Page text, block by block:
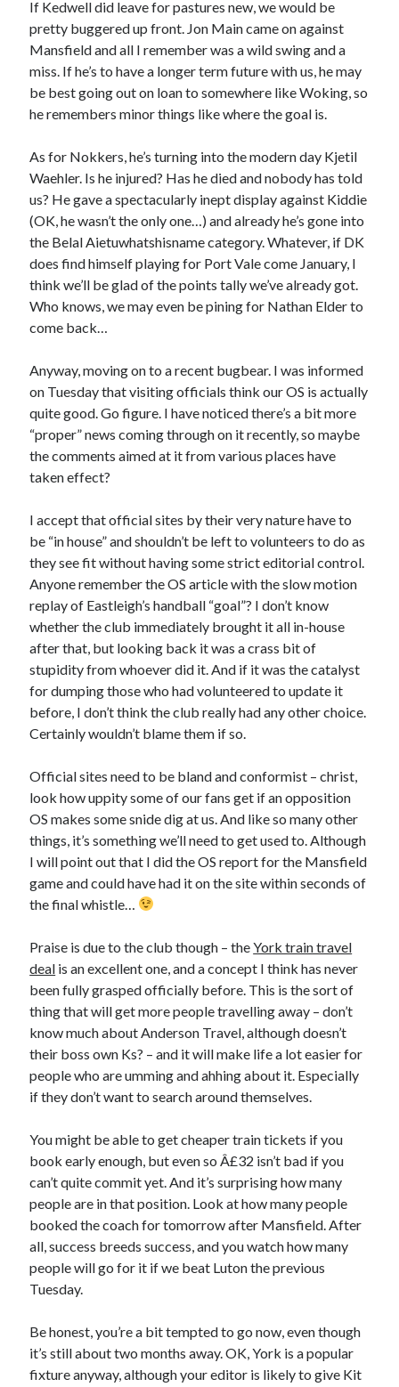
If Kedwell did leave for pastures new, we would be
pretty buggered up front. Jon Main came on against
Mansfield and all I remember was a wild swing and a
miss. If he’s to have a longer term future with us, he may
be best going out on loan to somewhere like Woking, so
he remembers minor things like where the goal is.
As for Nokkers, he’s turning into the modern day Kjetil
Waehler. Is he injured? Has he died and nobody has told
us? He gave a spectacularly inept display against Kiddie
(OK, he wasn’t the only one…) and already he’s gone into
the Belal Aietuwhatshisname category. Whatever, if DK
does find himself playing for Port Vale come January, I
think we’ll be glad of the points tally we’ve already got.
Who knows, we may even be pining for Nathan Elder to
come back…
Anyway, moving on to a recent bugbear. I was informed
on Tuesday that visiting officials think our OS is actually
quite good. Go figure. I have noticed there’s a bit more
“proper” news coming through on it recently, so maybe
the comments aimed at it from various places have
taken effect?
I accept that official sites by their very nature have to
be “in house” and shouldn’t be left to volunteers to do as
they see fit without having some strict editorial control.
Anyone remember the OS article with the slow motion
replay of Eastleigh’s handball “goal”? I don’t know
whether the club immediately brought it all in-house
after that, but looking back it was a crass bit of
stupidity from whoever did it. And if it was the catalyst
for dumping those who had volunteered to update it
before, I don’t think the club really had any other choice.
Certainly wouldn’t blame them if so.
Official sites need to be bland and conformist – christ,
look how uppity some of our fans get if an opposition
OS makes some snide dig at us. And like so many other
things, it’s something we’ll need to get used to. Although
I will point out that I did the OS report for the Mansfield
game and could have had it on the site within seconds of
the final whistle…
Praise is due to the club though – theYork train travel
deal is an excellent one, and a concept I think has never
been fully grasped officially before. This is the sort of
thing that will get more people travelling away – don’t
know much about Anderson Travel, although doesn’t
their boss own Ks? – and it will make life a lot easier for
people who are umming and ahhing about it. Especially
if they don’t want to search around themselves.
You might be able to get cheaper train tickets if you
book early enough, but even so Â£32 isn’t bad if you
can’t quite commit yet. And it’s surprising how many
people are in that position. Look at how many people
booked the coach for tomorrow after Mansfield. After
all, success breeds success, and you watch how many
people will go for it if we beat Luton the previous
Tuesday.
Be honest, you’re a bit tempted to go now, even though
it’s still about two months away. OK, York is a popular
fixture anyway, although your editor is likely to give Kit